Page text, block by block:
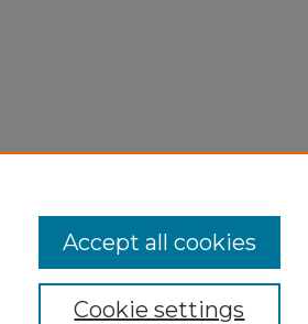
Cookie settings
Accept all cookies